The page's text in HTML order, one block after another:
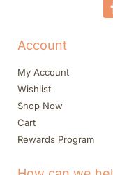
Account
My Account
Wishlist
Shop Now
Cart
Rewards Program